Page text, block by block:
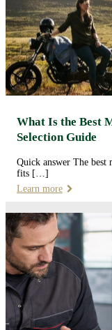
What Is the Best
Selection Guide
Quick answer The best
fits […]
Learn more